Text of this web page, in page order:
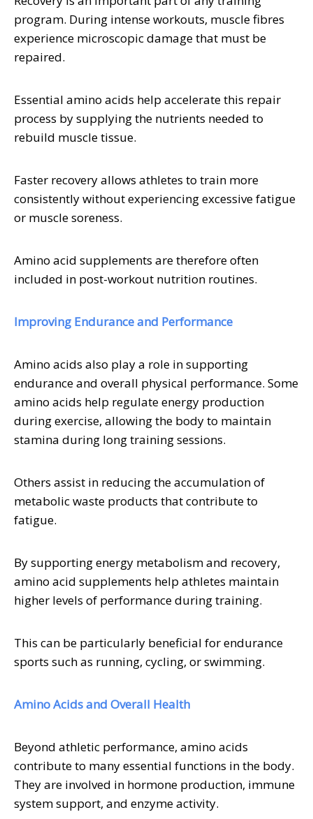
program. During intense workouts, muscle fibres
experience microscopic damage that must be
repaired.
Essential amino acids help accelerate this repair
process by supplying the nutrients needed to
rebuild muscle tissue.
Faster recovery allows athletes to train more
consistently without experiencing excessive fatigue
or muscle soreness.
Amino acid supplements are therefore often
included in post-workout nutrition routines.
Improving Endurance and Performance
Amino acids also play a role in supporting
endurance and overall physical performance. Some
amino acids help regulate energy production
during exercise, allowing the body to maintain
stamina during long training sessions.
Others assist in reducing the accumulation of
metabolic waste products that contribute to
fatigue.
By supporting energy metabolism and recovery,
amino acid supplements help athletes maintain
higher levels of performance during training.
This can be particularly beneficial for endurance
sports such as running, cycling, or swimming.
Amino Acids and Overall Health
Beyond athletic performance, amino acids
contribute to many essential functions in the body.
They are involved in hormone production, immune
system support, and enzyme activity.